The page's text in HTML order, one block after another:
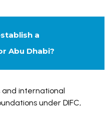
a
Abu Dhabi?
and international
under DIFC,